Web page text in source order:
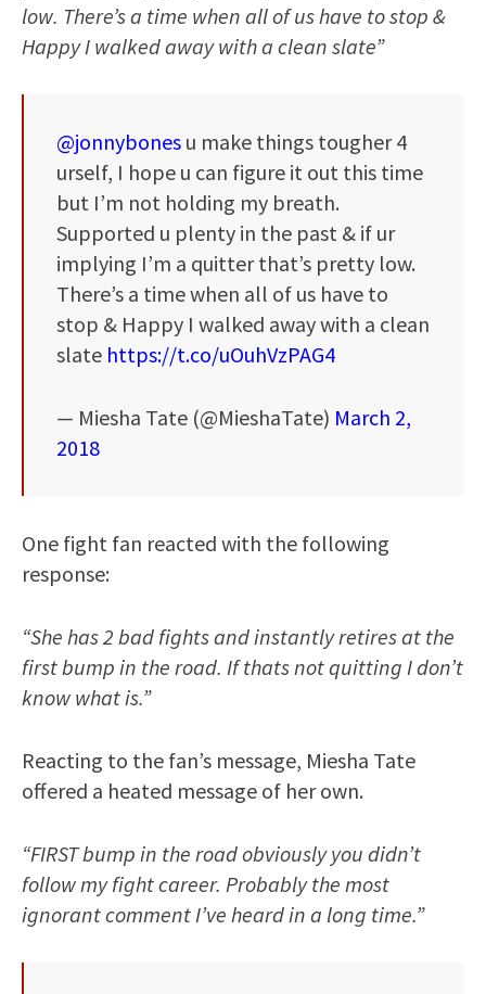
low. There’s a time when all of us have to stop &
Happy I walked away with a clean slate”
@jonnybones u make things tougher 4
urself, I hope u can figure it out this time
but I’m not holding my breath.
Supported u plenty in the past & if ur
implying I’m a quitter that’s pretty low.
There’s a time when all of us have to
stop & Happy I walked away with a clean
slate https://t.co/uOuhVzPAG4
— Miesha Tate (@MieshaTate) March 2,
2018
One fight fan reacted with the following
response:
“She has 2 bad fights and instantly retires at the
first bump in the road. If thats not quitting I don’t
know what is.”
Reacting to the fan’s message, Miesha Tate
offered a heated message of her own.
“FIRST bump in the road obviously you didn’t
follow my fight career. Probably the most
ignorant comment I’ve heard in a long time.”